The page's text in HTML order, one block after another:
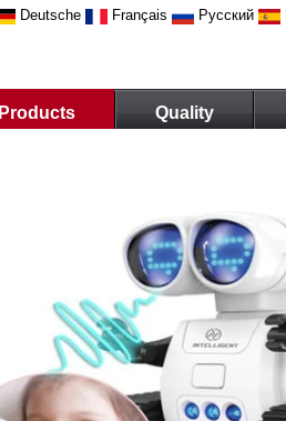
Deutsche Français Русский
Products Quality